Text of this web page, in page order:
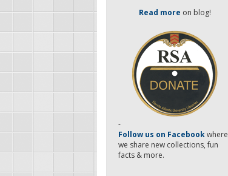
Read more on blog!
-
Follow us on Facebookwhere
we share new collections, fun
facts & more.